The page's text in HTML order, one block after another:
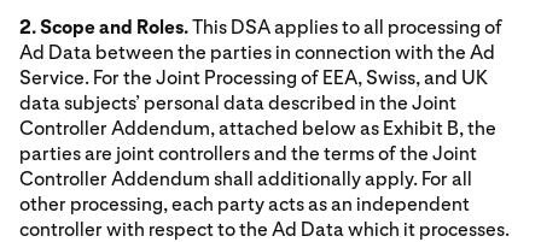
2. Scope and Roles.This DSA applies to all processing of
Ad Data between the parties in connection with the Ad
Service. For the Joint Processing of EEA, Swiss, and UK
data subjects’ personal data described in the Joint
Controller Addendum, attached below as Exhibit B, the
parties are joint controllers and the terms of the Joint
Controller Addendum shall additionally apply. For all
other processing, each party acts as an independent
controller with respect to the Ad Data which it processes.